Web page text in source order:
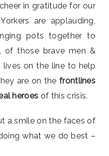
in gratitude for our
are applauding,
pots together to
of those brave men &
on the line to help
are on the frontlines
heroes of this crisis.
a smile on the faces of
what we do best –